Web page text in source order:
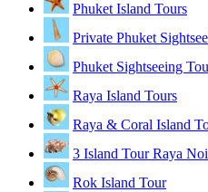
Phuket Island Tours
Private Phuket
Phuket Sightseeing
Raya Island Tours
Raya & Coral Island
3 Island Tour Raya
Rok Island Tour